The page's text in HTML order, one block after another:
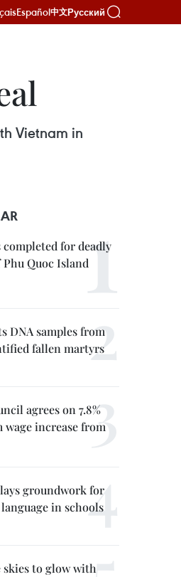
Español中文Русский
Vietnam in
completed for deadly
Quoc Island
DNA samples from
fallen martyrs
agrees on 7.8%
increase from
groundwork for
in schools
to glow with